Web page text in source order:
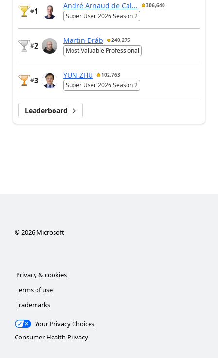
#1
André Arnaud de Cal... 306,640
Super User 2026 Season 2
#2
Martin Dráb 240,275
Most Valuable Professional
#3
YUN ZHU 102,763
Super User 2026 Season 2
Leaderboard
© 2026Microsoft
Privacy & cookies
Terms of use
Trademarks
Your Privacy Choices
Consumer Health Privacy